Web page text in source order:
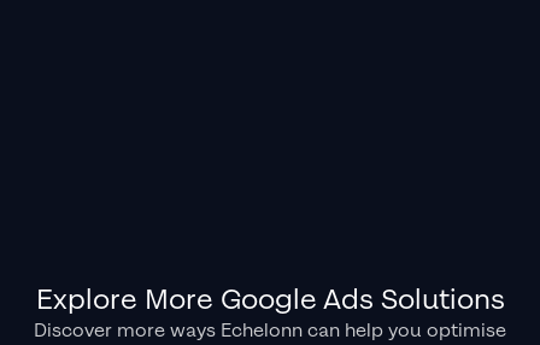
Explore More Google Ads Solutions
Discover more ways Echelonn can help you optimise